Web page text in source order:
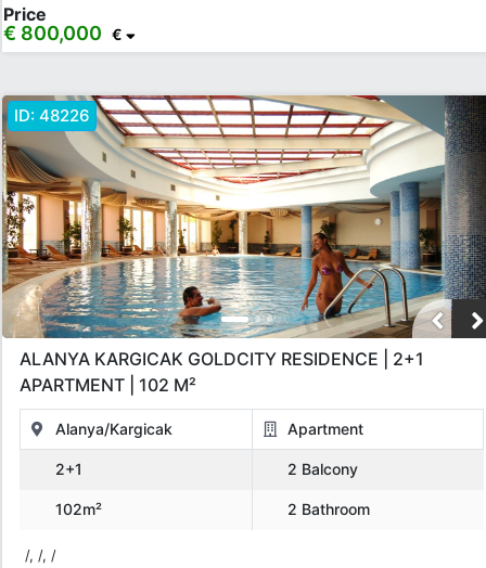
Price
€ 800,000 €
ID: 48226
ALANYA KARGICAK GOLDCITY RESIDENCE | 2+1
APARTMENT | 102 M²
Alanya/Kargicak Apartment
2+1 2 Balcony
102m² 2 Bathroom
/, /, /